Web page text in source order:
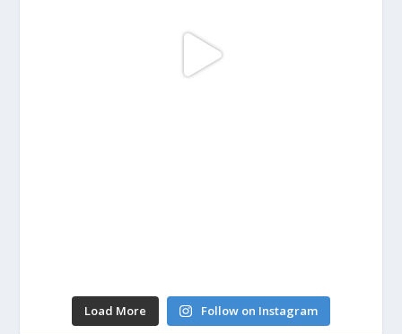
Load More Follow on Instagram